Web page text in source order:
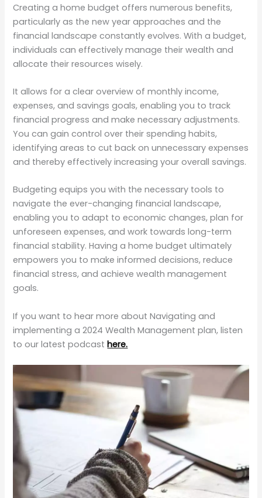
Creating a home budget offers numerous benefits,
particularly as the new year approaches and the
financial landscape constantly evolves. With a budget,
individuals can effectively manage their wealth and
allocate their resources wisely.
It allows for a clear overview of monthly income,
expenses, and savings goals, enabling you to track
financial progress and make necessary adjustments.
You can gain control over their spending habits,
identifying areas to cut back on unnecessary expenses
and thereby effectively increasing your overall savings.
Budgeting equips you with the necessary tools to
navigate the ever-changing financial landscape,
enabling you to adapt to economic changes, plan for
unforeseen expenses, and work towards long-term
financial stability. Having a home budget ultimately
empowers you to make informed decisions, reduce
financial stress, and achieve wealth management
goals.
If you want to hear more about Navigating and
implementing a 2024 Wealth Management plan, listen
to our latest podcasthere.